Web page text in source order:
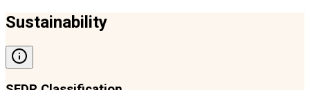
Sustainability